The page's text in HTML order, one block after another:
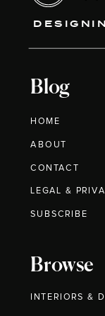
Blog
HOME
ABOUT
CONTACT
Browse
INTERIORS &
LEGAL &
SUBSCRIBE